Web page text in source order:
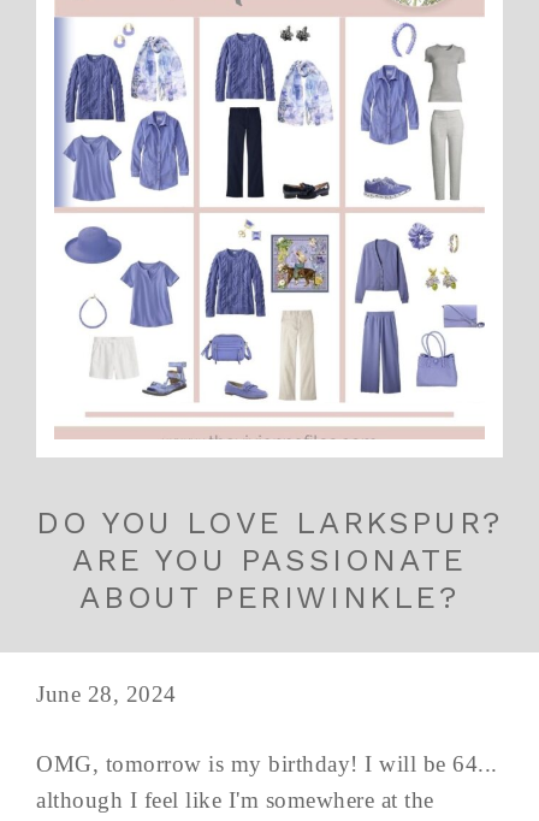
DO YOU LOVE LARKSPUR?
ARE YOU PASSIONATE
ABOUT PERIWINKLE?
June 28, 2024
OMG, tomorrow is my birthday! I will be 64...
although I feel like I'm somewhere at the